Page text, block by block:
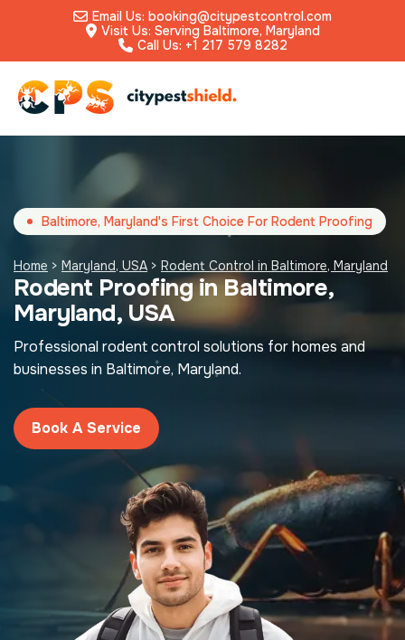
Email Us: booking@citypestcontrol.com
Visit Us: Serving Baltimore, Maryland
Call Us: +1 217 579 8282
Baltimore, Maryland's First Choice For Rodent Proofing
Home > Maryland, USA > Rodent Control in Baltimore, Maryland
Rodent Proofing in Baltimore,
Maryland, USA
Professional rodent control solutions for homes and
businesses in Baltimore, Maryland.
Book A Service